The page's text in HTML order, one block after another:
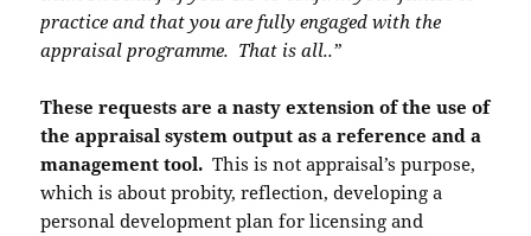
practice and that you are fully engaged with the
appraisal programme. That is all..”
These requests are a nasty extension of the use of
the appraisal system output as a reference and a
management tool. This is not appraisal’s purpose,
which is about probity, reflection, developing a
personal development plan for licensing and